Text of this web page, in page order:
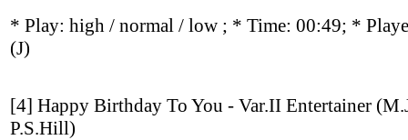
* Play: high / normal / low ; * Time: 00:49; *
(J)
[4] Happy Birthday To You - Var.II Entertainer
P.S.Hill)